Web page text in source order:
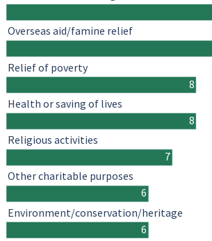
8
8
7
6
6
Overseas aid/famine relief
Relief of poverty
Health or saving of lives
Religious activities
Other charitable purposes
Environment/conservation/heritage